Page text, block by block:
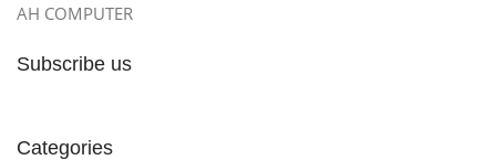
AH COMPUTER
Subscribe us
Categories